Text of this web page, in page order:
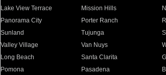
Lake View Terrace
Mission Hills
Panorama City
Porter Ranch
Sunland
Tujunga
Valley Village
Van Nuys
Long Beach
Santa Clarita
Pomona
Pasadena